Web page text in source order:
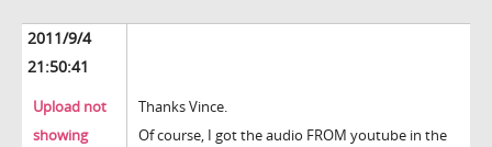
2011/9/4
21:50:41
Upload not
showing
Thanks Vince.
Of course, I got the audio FROM youtube in the